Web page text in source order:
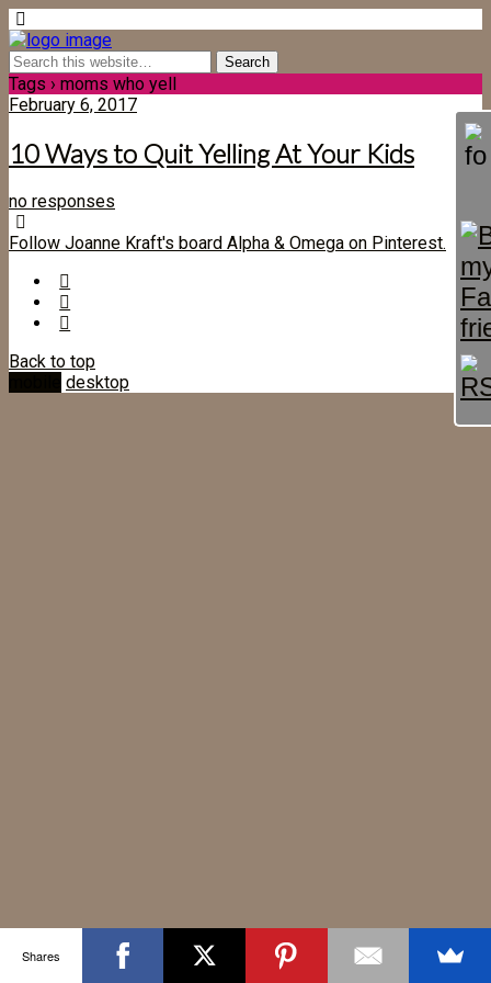
Tags › moms who yell
February 6, 2017
10 Ways to Quit Yelling At Your Kids
no responses
Follow Joanne Kraft's board Alpha & Omega on Pinterest.
Back to top
desktop
Shares